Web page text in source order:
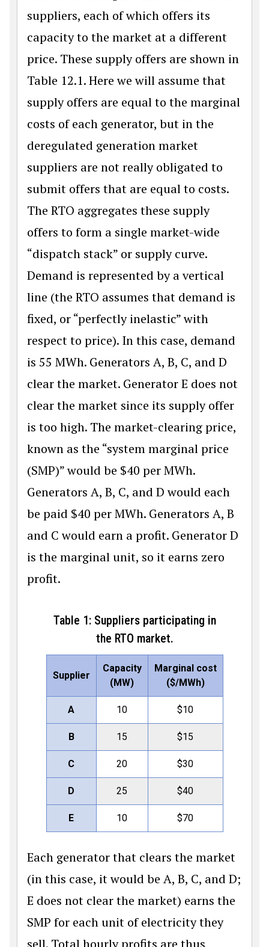
suppliers, each of which offers its
capacity to the market at a different
price. These supply offers are shown in
Table 12.1. Here we will assume that
supply offers are equal to the marginal
costs of each generator, but in the
deregulated generation market
suppliers are not really obligated to
submit offers that are equal to costs.
The RTO aggregates these supply
offers to form a single market-wide
“dispatch stack” or supply curve.
Demand is represented by a vertical
line (the RTO assumes that demand is
fixed, or “perfectly inelastic” with
respect to price). In this case, demand
is 55 MWh. Generators A, B, C, and D
clear the market. Generator E does not
clear the market since its supply offer
is too high. The market-clearing price,
known as the “system marginal price
(SMP)” would be $40 per MWh.
Generators A, B, C, and D would each
be paid $40 per MWh. Generators A, B
and C would earn a profit. Generator D
is the marginal unit, so it earns zero
profit.
Table 1: Suppliers participating in
the RTO market.
Supplier
Capacity
(MW)
Marginal cost
($/MWh)
A 10 $10
B 15 $15
C 20 $30
D 25 $40
E 10 $70
Each generator that clears the market
(in this case, it would be A, B, C, and D;
E does not clear the market) earns the
SMP for each unit of electricity they
sell. Total hourly profits are thus